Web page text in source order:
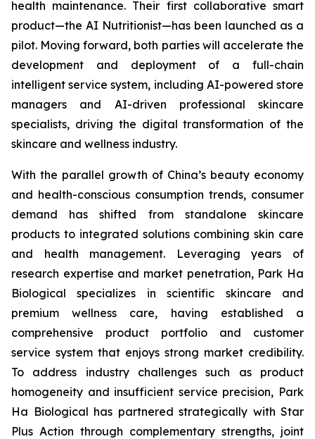
health maintenance. Their first collaborative smart
product—the AI Nutritionist—has been launched as a
pilot. Moving forward, both parties will accelerate the
development and deployment of a full-chain
intelligent service system, including AI-powered store
managers and AI-driven professional skincare
specialists, driving the digital transformation of the
skincare and wellness industry.
With the parallel growth of China’s beauty economy
and health-conscious consumption trends, consumer
demand has shifted from standalone skincare
products to integrated solutions combining skin care
and health management. Leveraging years of
research expertise and market penetration, Park Ha
Biological specializes in scientific skincare and
premium wellness care, having established a
comprehensive product portfolio and customer
service system that enjoys strong market credibility.
To address industry challenges such as product
homogeneity and insufficient service precision, Park
Ha Biological has partnered strategically with Star
Plus Action through complementary strengths, joint